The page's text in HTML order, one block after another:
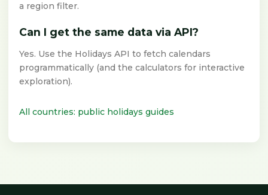
a region filter.
Can I get the same data via API?
Yes. Use the Holidays API to fetch calendars
programmatically (and the calculators for interactive
exploration).
All countries: public holidays guides